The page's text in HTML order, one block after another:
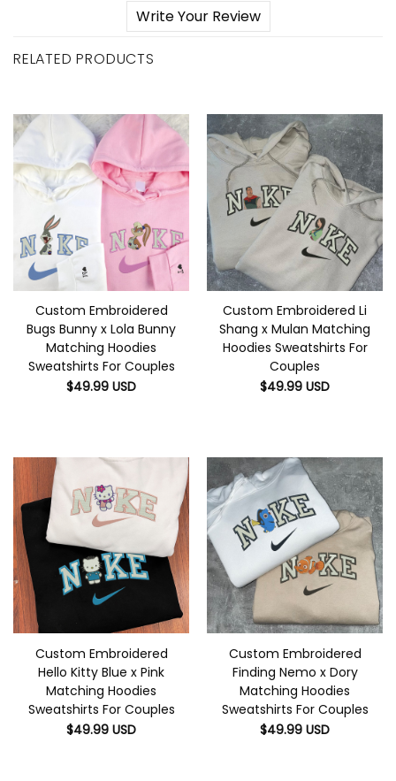
Write Your Review
RELATED PRODUCTS
Custom Embroidered
Bugs Bunny x Lola Bunny
Matching Hoodies
Sweatshirts For Couples
$49.99 USD
Custom Embroidered Li
Shang x Mulan Matching
Hoodies Sweatshirts For
Couples
$49.99 USD
Custom Embroidered
Hello Kitty Blue x Pink
Matching Hoodies
Sweatshirts For Couples
$49.99 USD
Custom Embroidered
Finding Nemo x Dory
Matching Hoodies
Sweatshirts For Couples
$49.99 USD